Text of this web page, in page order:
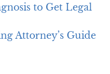
to Get Legal
Attorney’s Guide